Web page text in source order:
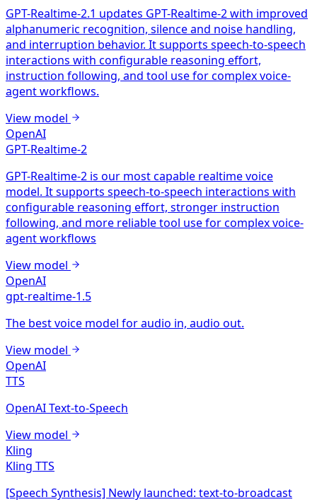
GPT-Realtime-2.1 updates GPT-Realtime-2 with improved
alphanumeric recognition, silence and noise handling,
and interruption behavior. It supports speech-to-speech
interactions with configurable reasoning effort,
instruction following, and tool use for complex voice-
agent workflows.
View model
OpenAI
GPT-Realtime-2
GPT-Realtime-2 is our most capable realtime voice
model. It supports speech-to-speech interactions with
configurable reasoning effort, stronger instruction
following, and more reliable tool use for complex voice-
agent workflows
View model
OpenAI
gpt-realtime-1.5
The best voice model for audio in, audio out.
View model
OpenAI
TTS
OpenAI Text-to-Speech
View model
Kling
Kling TTS
[Speech Synthesis] Newly launched: text-to-broadcast